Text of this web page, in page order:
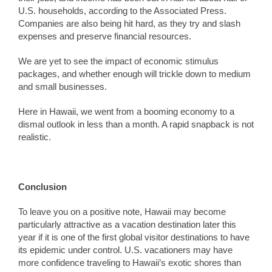
U.S. households, according to the Associated Press.
Companies are also being hit hard, as they try and slash
expenses and preserve financial resources.
We are yet to see the impact of economic stimulus
packages, and whether enough will trickle down to medium
and small businesses.
Here in Hawaii, we went from a booming economy to a
dismal outlook in less than a month. A rapid snapback is not
realistic.
Conclusion
To leave you on a positive note, Hawaii may become
particularly attractive as a vacation destination later this
year if it is one of the first global visitor destinations to have
its epidemic under control. U.S. vacationers may have
more confidence traveling to Hawaii’s exotic shores than